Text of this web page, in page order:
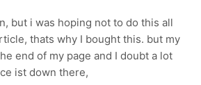
but i was hoping not to do this all
thats why I bought this. but my
end of my page and I doubt a lot
ist down there,